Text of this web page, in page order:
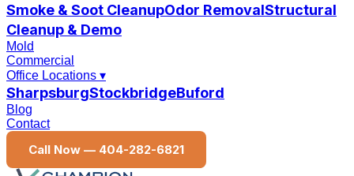
Smoke & Soot CleanupOdor RemovalStructural
Cleanup & Demo
Mold
Commercial
Office Locations ▾
SharpsburgStockbridgeBuford
Blog
Contact
Call Now — 404-282-6821